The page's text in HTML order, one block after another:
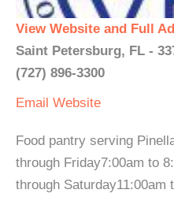
View Website and Full
Saint Petersburg, FL -
(727) 896-3300
Email Website
Food pantry serving
through Friday7:00am to
through Saturday11:00am